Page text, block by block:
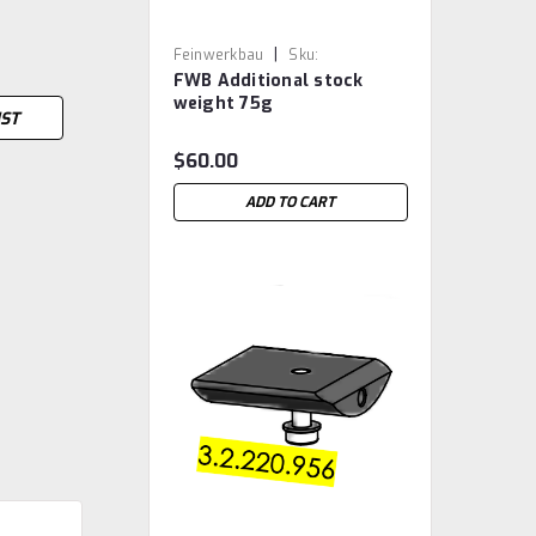
Feinwerkbau |
Sku:
FWB.3.2.220.906
FWB Additional stock
weight 75g
$60.00
ADD TO CART